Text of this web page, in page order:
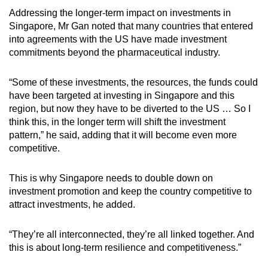
Addressing the longer-term impact on investments in
Singapore, Mr Gan noted that many countries that entered
into agreements with the US have made investment
commitments beyond the pharmaceutical industry.
“Some of these investments, the resources, the funds could
have been targeted at investing in Singapore and this
region, but now they have to be diverted to the US … So I
think this, in the longer term will shift the investment
pattern,” he said, adding that it will become even more
competitive.
This is why Singapore needs to double down on
investment promotion and keep the country competitive to
attract investments, he added.
“They’re all interconnected, they’re all linked together. And
this is about long-term resilience and competitiveness.”